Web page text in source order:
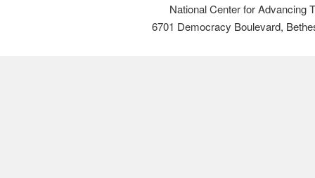
National Center for Advancing
6701 Democracy Boulevard,